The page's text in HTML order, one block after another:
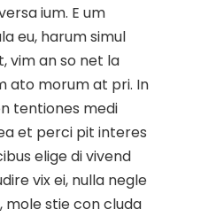
ium. E um
eu, harum simul
vim an so net la
ato morum at pri. In
tentiones medi
et perci pit interes
elige di vivend
vix ei, nulla negle
mole stie con cluda